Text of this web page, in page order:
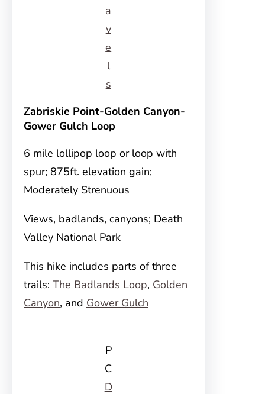
a
v
e
l
s
Zabriskie Point-Golden Canyon-
Gower Gulch Loop
6 mile lollipop loop or loop with
spur; 875ft. elevation gain;
Moderately Strenuous
Views, badlands, canyons; Death
Valley National Park
This hike includes parts of three
trails: The Badlands Loop, Golden
Canyon, and Gower Gulch
P
C
D